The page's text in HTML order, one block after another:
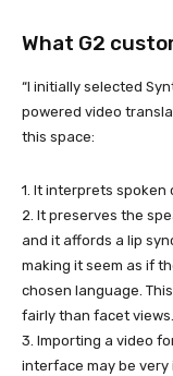
What G2
“I initially selected
powered video
this space:
1. It interprets
2. It preserves the
and it affords a lip
making it seem as if
chosen language.
fairly than facet views.
3. Importing a video
interface may be